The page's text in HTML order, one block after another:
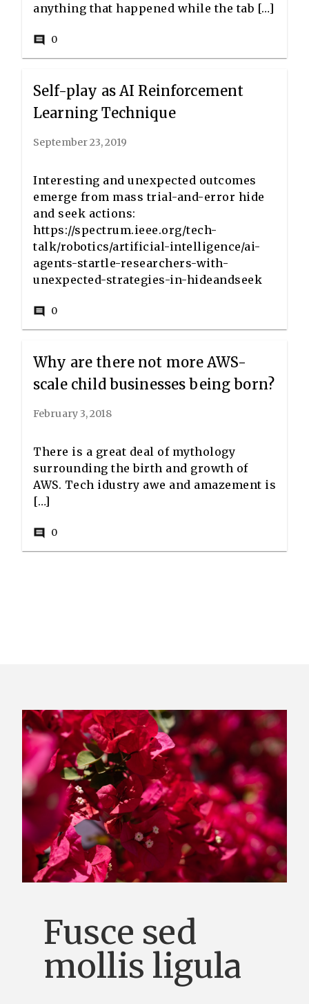
anything that happened while the tab […]
comment 0
Self-play as AI Reinforcement
Learning Technique
September 23, 2019
Interesting and unexpected outcomes
emerge from mass trial-and-error hide
and seek actions:
https://spectrum.ieee.org/tech-
talk/robotics/artificial-intelligence/ai-
agents-startle-researchers-with-
unexpected-strategies-in-hideandseek
comment 0
Why are there not more AWS-
scale child businesses being born?
February 3, 2018
There is a great deal of mythology
surrounding the birth and growth of
AWS. Tech idustry awe and amazement is
[…]
comment 0
Fusce sed
mollis ligula